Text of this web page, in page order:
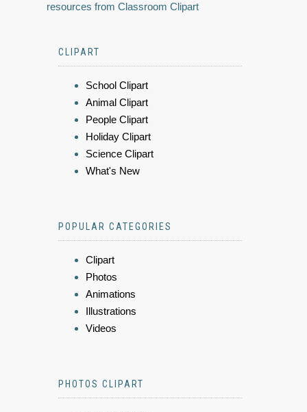
resources from Classroom Clipart
CLIPART
School Clipart
Animal Clipart
People Clipart
Holiday Clipart
Science Clipart
What's New
POPULAR CATEGORIES
Clipart
Photos
Animations
Illustrations
Videos
PHOTOS CLIPART